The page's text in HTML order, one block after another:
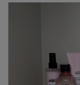
Saturday
Sunday